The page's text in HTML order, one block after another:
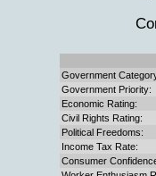
Government
Government Priority:
Economic Rating:
Civil Rights Rating:
Political Freedoms:
Income Tax Rate:
Consumer